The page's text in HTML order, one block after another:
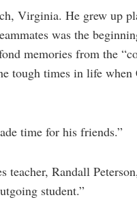
Virginia. He grew up
was the
memories from the
tough times in life when
time for his friends.”
Randall
student.”